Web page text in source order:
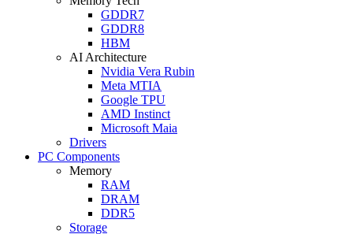
GDDR7
GDDR8
HBM
AI Architecture
Nvidia Vera Rubin
Meta MTIA
Google TPU
AMD Instinct
Microsoft Maia
Drivers
PC Components
Memory
RAM
DRAM
DDR5
Storage